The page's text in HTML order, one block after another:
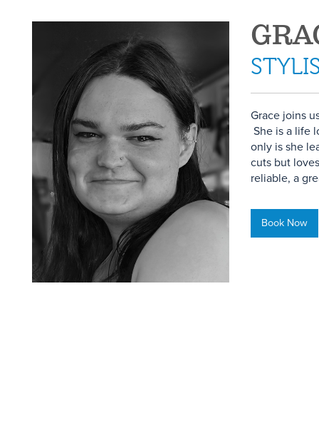
Grace joins
She is a life
only is she
cuts but
reliable, a
Book Now